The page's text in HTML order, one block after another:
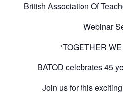
British Association Of
Webinar
‘TOGETHER
BATOD celebrates 45
Join us for this